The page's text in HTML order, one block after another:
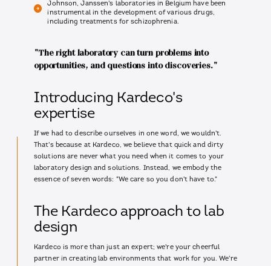
Johnson, Janssen's laboratories in Belgium have been
instrumental in the development of various drugs,
including treatments for schizophrenia.
"The right laboratory can turn problems into
opportunities, and questions into discoveries."
Introducing Kardeco's
expertise
If we had to describe ourselves in one word, we wouldn't.
That's because at Kardeco, we believe that quick and dirty
solutions are never what you need when it comes to your
laboratory design and solutions. Instead, we embody the
essence of seven words: "We care so you don't have to."
The Kardeco approach to lab
design
Kardeco is more than just an expert; we're your cheerful
partner in creating lab environments that work for you. We're